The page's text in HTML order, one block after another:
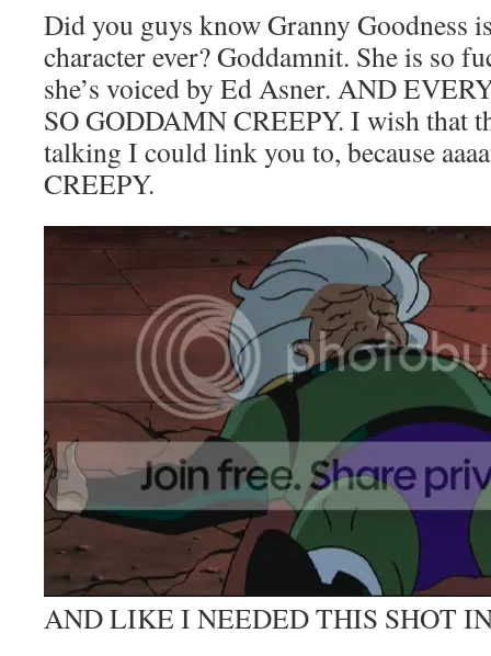
Did you guys know Granny Goodness
character ever? Goddamnit. She is so
she’s voiced by Ed Asner. AND
SO GODDAMN CREEPY. I wish that
talking I could link you to, because
CREEPY.
AND LIKE I NEEDED THIS SHOT